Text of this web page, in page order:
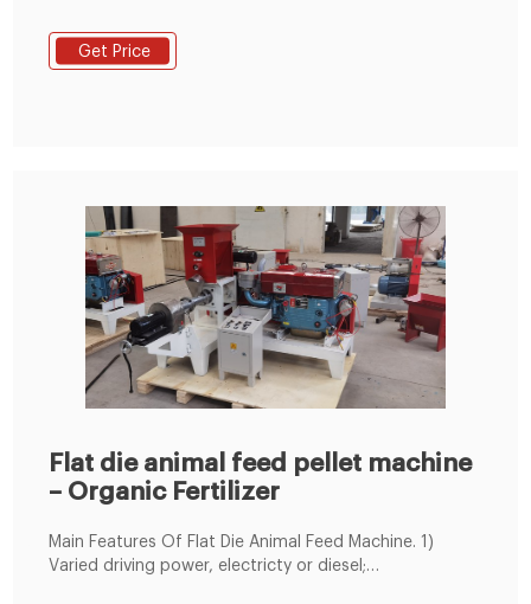
poultry, fish farms and individuals. It can make feed
pellet for cattle, sheep, goat, chicken, duck, goose,
Get Price
Flat die animal feed pellet machine
– Organic Fertilizer
Main Features Of Flat Die Animal Feed Machine. 1)
Varied driving power, electricty or diesel;